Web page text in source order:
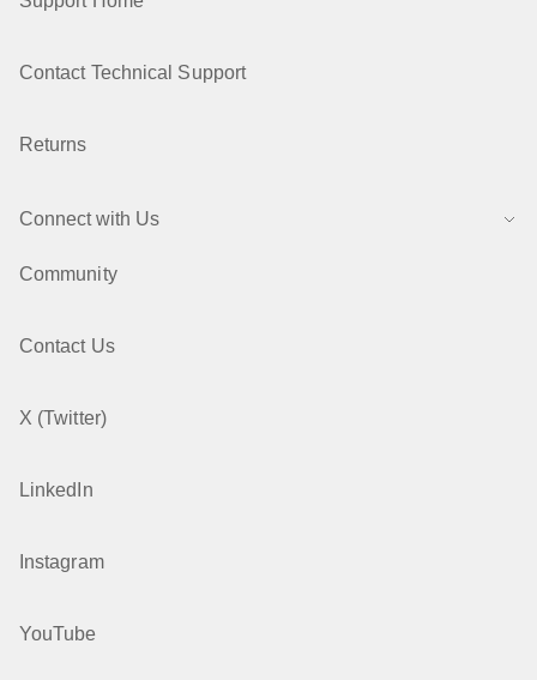
Contact Technical Support
Returns
Connect with Us
Community
Contact Us
X (Twitter)
LinkedIn
Instagram
YouTube